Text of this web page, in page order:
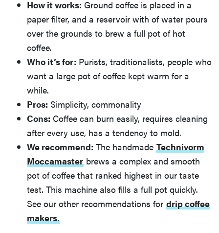
How it works: Ground coffee is placed in a
paper filter, and a reservoir with of water pours
over the grounds to brew a full pot of hot
coffee.
Who it’s for: Purists, traditionalists, people who
want a large pot of coffee kept warm for a
while.
Pros: Simplicity, commonality
Cons: Coffee can burn easily, requires cleaning
after every use, has a tendency to mold.
We recommend: The handmade Technivorm
Moccamaster brews a complex and smooth
pot of coffee that ranked highest in our taste
test. This machine also fills a full pot quickly.
See our other recommendations for drip coffee
makers.